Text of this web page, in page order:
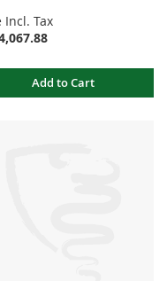
Incl. Tax
Add to Cart